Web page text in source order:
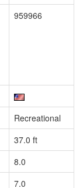
959966
Recreational
37.0 ft
8.0
7.0